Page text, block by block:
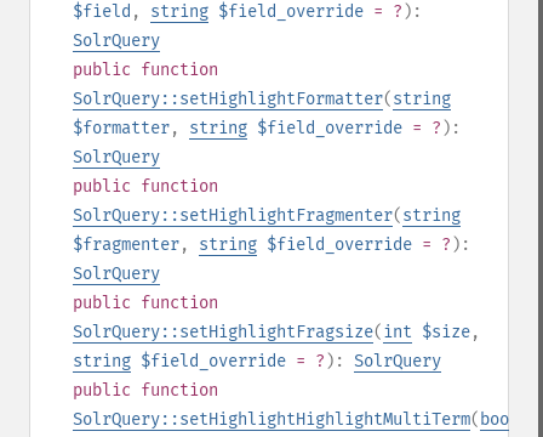
$field , string $field_override = ? ):
SolrQuery
public function
SolrQuery::setHighlightFormatter(string
$formatter, string $field_override = ? ):
SolrQuery
public function
SolrQuery::setHighlightFragmenter(string
$fragmenter, string $field_override = ? ):
SolrQuery
public function
SolrQuery::setHighlightFragsize(int $size,
string $field_override = ? ): SolrQuery
public function
SolrQuery::setHighlightHighlightMultiTerm( bool